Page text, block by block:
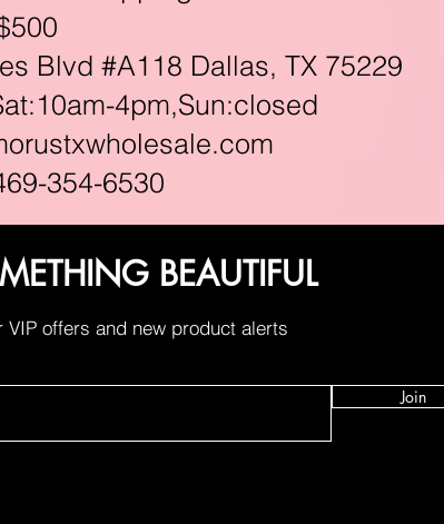
Blvd #A118 Dallas, TX 75229
4pm,Sun:closed
354-6530
BEAUTIFUL
offers and new product alerts
Join